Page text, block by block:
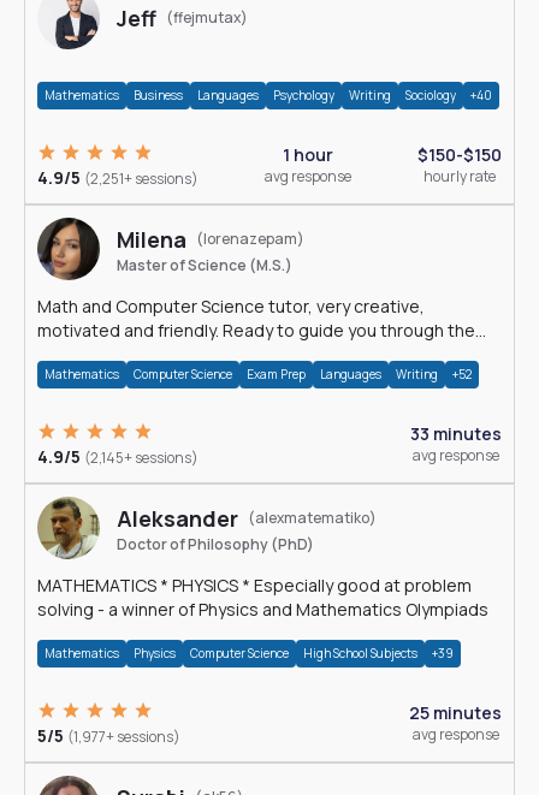
Jeff (ffejmutax)
Mathematics Business Languages Psychology Writing Sociology +40
4.9/5 (2,251+ sessions)
1 hour
avg response
$150-$150
hourly rate
Milena
(lorenazepam)
Master of Science (M.S.)
Math and Computer Science tutor, very creative,
motivated and friendly. Ready to guide you through the
Mathematics Computer Science Exam Prep Languages Writing +52
4.9/5 (2,145+ sessions)
33 minutes
avg response
Aleksander (alexmatematiko)
Doctor of Philosophy (PhD)
MATHEMATICS * PHYSICS * Especially good at problem
solving - a winner of Physics and Mathematics Olympiads
Mathematics Physics Computer Science High School Subjects +39
5/5 (1,977+ sessions)
25 minutes
avg response